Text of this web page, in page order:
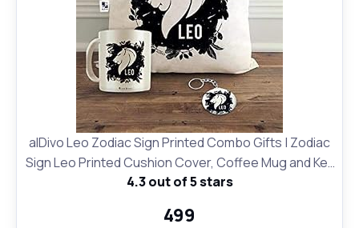
alDivo Leo Zodiac Sign Printed Combo Gifts | Zodiac
Sign Leo Printed Cushion Cover, Coffee Mug and Key
Ring
4.3 out of 5 stars
₹499